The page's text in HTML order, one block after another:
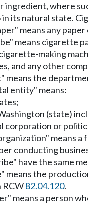
ingredient, where
its natural state.
means any
means cigarette
making
and any other
means the
entity" means:
(state)
corporation or
means
conducting
have the same
means the
RCW82.04.120.
means a person